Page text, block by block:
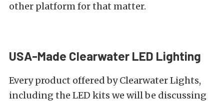
other platform for that matter.
USA-Made Clearwater LED Lighting
Every product offered by Clearwater Lights,
including the LED kits we will be discussing